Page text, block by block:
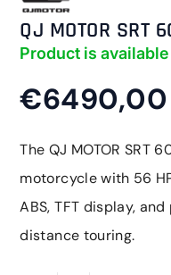
QJ MOTOR SRT
Product is available
€6490,00
The QJ MOTOR SRT
motorcycle with 56
ABS, TFT display,
distance touring.